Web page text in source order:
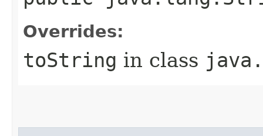
Overrides:
toString in class